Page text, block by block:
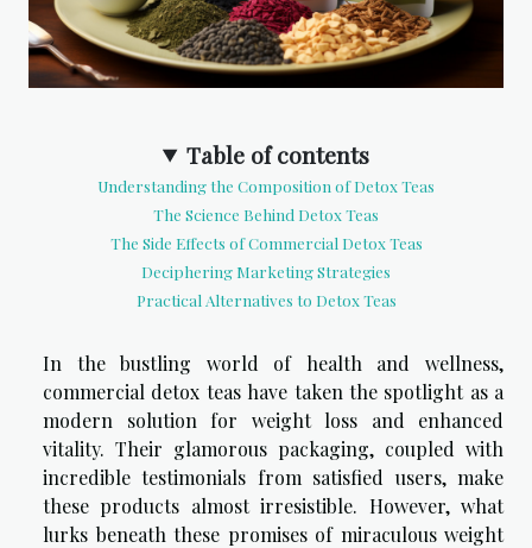
Table of contents
Understanding the Composition of Detox Teas
The Science Behind Detox Teas
The Side Effects of Commercial Detox Teas
Deciphering Marketing Strategies
Practical Alternatives to Detox Teas
In the bustling world of health and wellness,
commercial detox teas have taken the spotlight as a
modern solution for weight loss and enhanced
vitality. Their glamorous packaging, coupled with
incredible testimonials from satisfied users, make
these products almost irresistible. However, what
lurks beneath these promises of miraculous weight